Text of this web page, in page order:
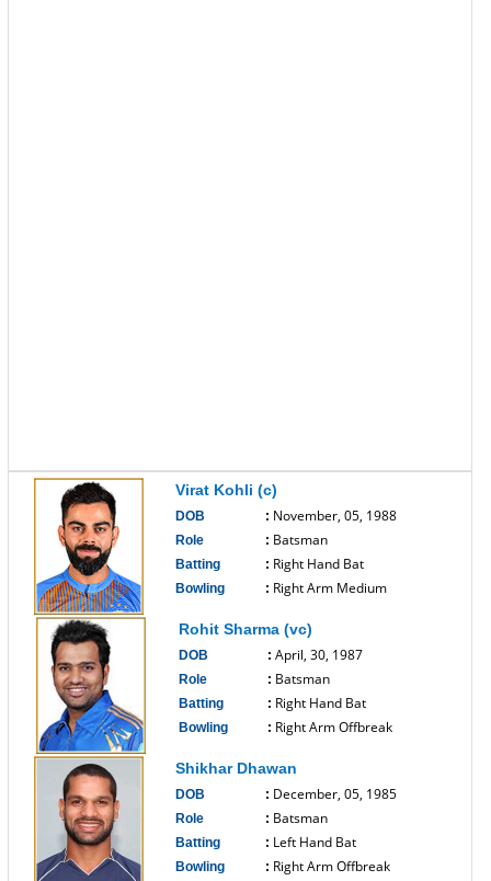
Virat Kohli (c)
DOB : November, 05, 1988
Role : Batsman
Batting : Right Hand Bat
Bowling : Right Arm Medium
Rohit Sharma (vc)
DOB : April, 30, 1987
Role : Batsman
Batting : Right Hand Bat
Bowling : Right Arm Offbreak
Shikhar Dhawan
DOB : December, 05, 1985
Role : Batsman
Batting : Left Hand Bat
Bowling : Right Arm Offbreak